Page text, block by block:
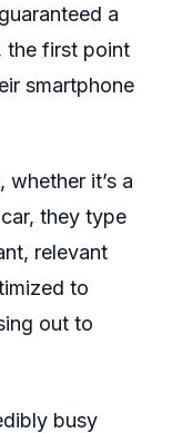
a
the first point
smartphone
whether it’s a
they type
relevant
to
out to
busy